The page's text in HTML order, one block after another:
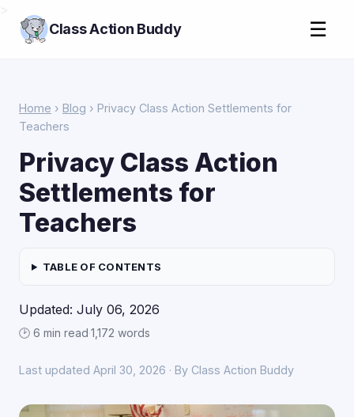
Class Action Buddy ☰
Home › Blog › Privacy Class Action Settlements for
Teachers
Privacy Class Action
Settlements for
Teachers
TABLE OF CONTENTS
Updated: July 06, 2026
🕑 6 min read·1,172 words
Last updated April 30, 2026 · By Class Action Buddy